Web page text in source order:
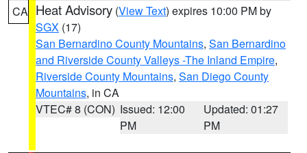
CA Heat Advisory (View Text) expires 10:00 PM by
SGX (17)
San Bernardino County Mountains, San Bernardino
and Riverside County Valleys -The Inland Empire,
Riverside County Mountains, San Diego County
Mountains, in CA
VTEC# 8 (CON) Issued: 12:00
PM
Updated: 01:27
PM